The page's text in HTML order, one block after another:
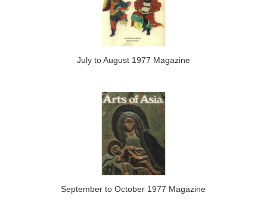
July to August 1977 Magazine
September to October 1977 Magazine